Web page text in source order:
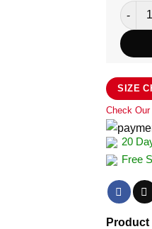
SIZE
Check
20
Free